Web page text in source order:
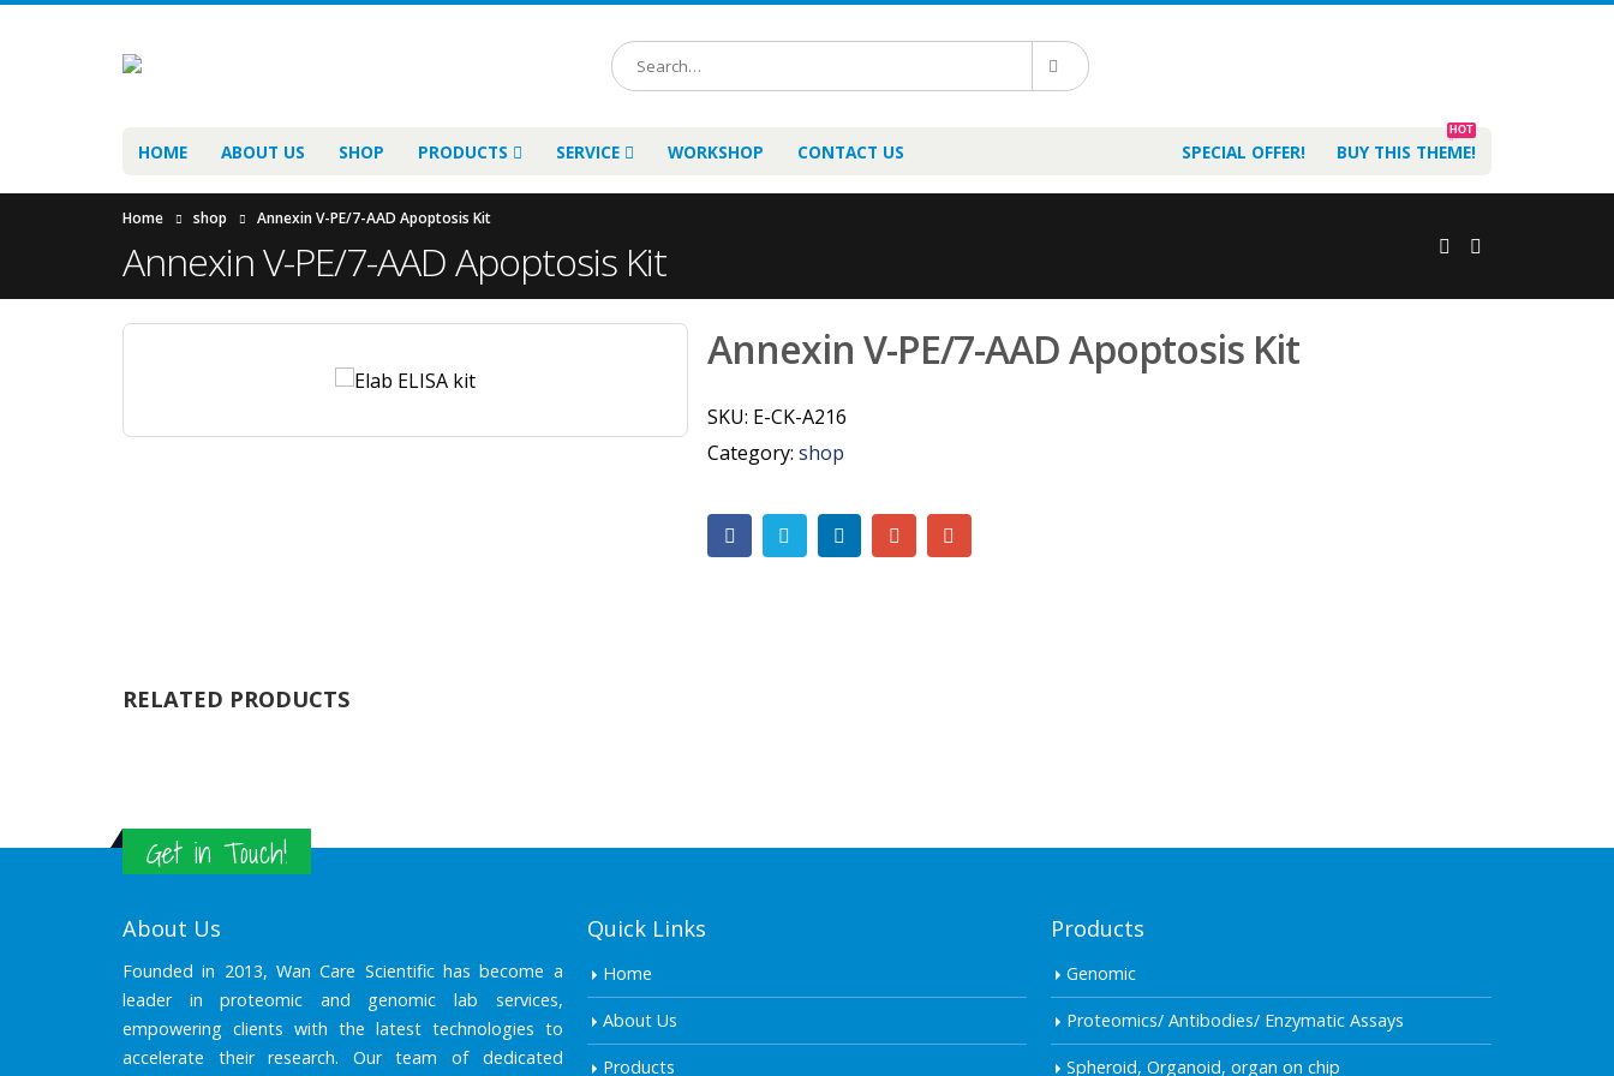
HOME ABOUT US SHOP PRODUCTS SERVICE WORKSHOP CONTACT US SPECIAL OFFER! BUY THIS THEME!
HOT
Home shop Annexin V-PE/7-AAD Apoptosis Kit
Annexin V-PE/7-AAD Apoptosis Kit
Annexin V-PE/7-AAD Apoptosis Kit
SKU: E-CK-A216
Category:shop
RELATED PRODUCTS
Get in Touch!
About Us
Founded in 2013, Wan Care Scientific has become a
leader in proteomic and genomic lab services,
empowering clients with the latest technologies to
accelerate their research. Our team of dedicated
Quick Links
Home
About Us
Products
Products
Genomic
Proteomics/ Antibodies/ Enzymatic Assays
Spheroid, Organoid, organ on chip